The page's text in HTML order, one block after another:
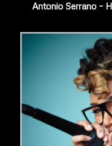
Antonio Serrano –